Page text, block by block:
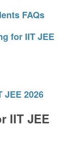
FAQs
for IIT JEE
JEE 2026
IIT JEE